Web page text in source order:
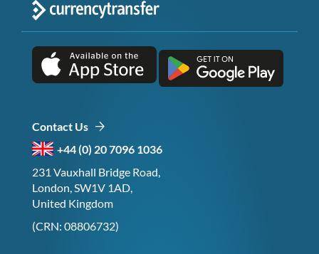
Contact Us
+44 (0) 20 7096 1036
231 Vauxhall Bridge Road,
London, SW1V 1AD,
United Kingdom
(CRN: 08806732)